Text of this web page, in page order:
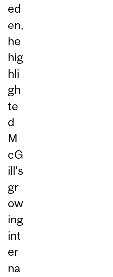
ed
en,
he
hig
hli
gh
te
d
M
cG
ill’s
gr
ow
ing
int
er
na